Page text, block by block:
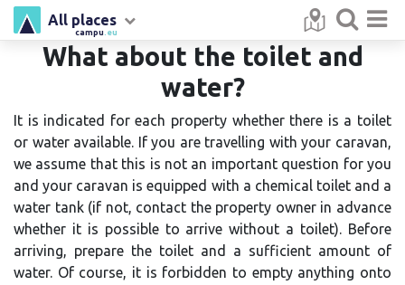
campu .eu
All places
What about the toilet and
water?
It is indicated for each property whether there is a toilet
or water available. If you are travelling with your caravan,
we assume that this is not an important question for you
and your caravan is equipped with a chemical toilet and a
water tank (if not, contact the property owner in advance
whether it is possible to arrive without a toilet). Before
arriving, prepare the toilet and a sufficient amount of
water. Of course, it is forbidden to empty anything onto